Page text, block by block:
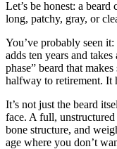
Let’s be honest: a
long, patchy, gray, or
You’ve probably seen
adds ten years and
phase” beard that
halfway to retirement. It
It’s not just the beard
face. A full,
bone structure, and
age where you don’t